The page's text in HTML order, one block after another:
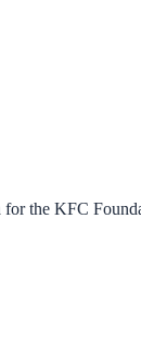
for the KFC